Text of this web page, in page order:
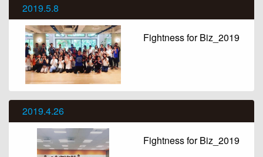
2019.5.8
Fightness for Biz_2019
2019.4.26
Fightness for Biz_2019